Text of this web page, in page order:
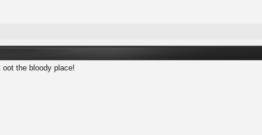
oot the bloody place!